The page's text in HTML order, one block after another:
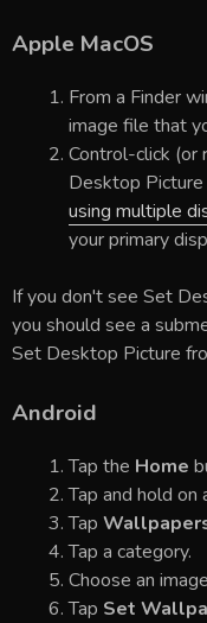
Apple MacOS
From a Finder
image file that
Control-click (or
Desktop
using multiple
your primary
If you don't see Set
you should see a
Set Desktop Picture
Android
Tap the Home
Tap and hold on
Tap
Tap a category.
Choose an
Tap Set